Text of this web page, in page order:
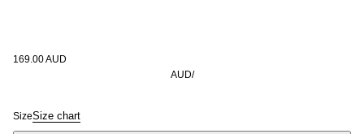
169.00 AUD
AUD/
SizeSize chart